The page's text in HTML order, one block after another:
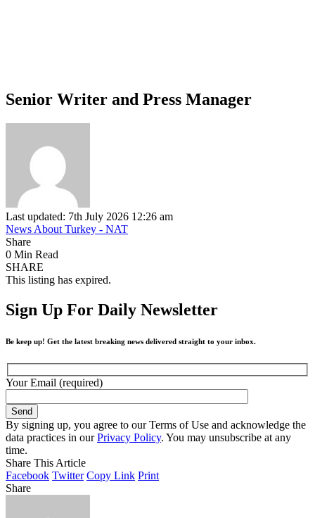
Senior Writer and Press Manager
Last updated: 7th July 2026 12:26 am
News About Turkey - NAT
Share
0 Min Read
SHARE
This listing has expired.
Sign Up For Daily Newsletter
Be keep up! Get the latest breaking news delivered straight to your inbox.
Your Email (required)
By signing up, you agree to our Terms of Use and acknowledge the
data practices in ourPrivacy Policy. You may unsubscribe at any
time.
Share This Article
Facebook Twitter Copy Link Print
Share